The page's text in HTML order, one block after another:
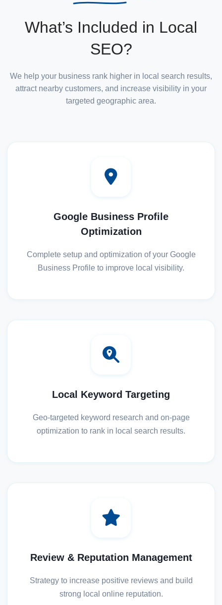
What’s Included in Local
SEO?
We help your business rank higher in local search results,
attract nearby customers, and increase visibility in your
targeted geographic area.
Google Business Profile
Optimization
Complete setup and optimization of your Google
Business Profile to improve local visibility.
Local Keyword Targeting
Geo-targeted keyword research and on-page
optimization to rank in local search results.
Review & Reputation Management
Strategy to increase positive reviews and build
strong local online reputation.